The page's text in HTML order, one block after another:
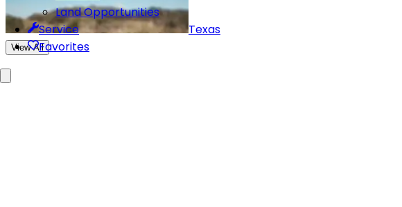
Land Opportunities
Service
Favorites
Texas
View All